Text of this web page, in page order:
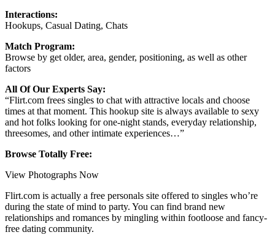
Interactions:
Hookups, Casual Dating, Chats
Match Program:
Browse by get older, area, gender, positioning, as well as other
factors
All Of Our Experts Say:
“Flirt.com frees singles to chat with attractive locals and choose
times at that moment. This hookup site is always available to sexy
and hot folks looking for one-night stands, everyday relationship,
threesomes, and other intimate experiences…”
Browse Totally Free:
View Photographs Now
Flirt.com is actually a free personals site offered to singles who’re
during the state of mind to party. You can find brand new
relationships and romances by mingling within footloose and fancy-
free dating community.